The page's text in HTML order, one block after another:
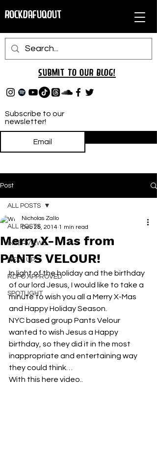
RockDafuqOut
Subscribe to our
newsletter!
Submit TO oUR BLOG!
Post
ALL POSTS
INTERVIEWS
NEXT UP
RDFO APPROVED
SPOTLIGHT
ALL POSTS
Merry X-Mas from
PANTS VELOUR!
Nicholas Zallo
Dec 25, 2014 1 min read
In light of the holiday and the birthday
of our lord Jesus, I would like to take a
minute to wish you all a Merry X-Mas
and Happy Holiday Season.
NYC based group Pants Velour
wanted to wish Jesus a Happy
birthday, so they did it in the most
inappropriate and entertaining way
they could think…
With this here video..